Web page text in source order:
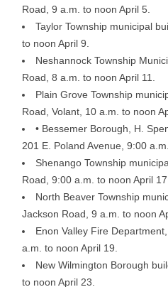
Road, 9 a.m. to noon April 5.
Taylor Township municipal
to noon April 9.
Neshannock Township
Road, 8 a.m. to noon April 11.
Plain Grove Township
Road, Volant, 10 a.m. to noon
• Bessemer Borough, H.
201 E. Poland Avenue, 9:00
Shenango Township
Road, 9:00 a.m. to noon April 17.
North Beaver Township
Jackson Road, 9 a.m. to noon
Enon Valley Fire
a.m. to noon April 19.
New Wilmington Borough
to noon April 23.